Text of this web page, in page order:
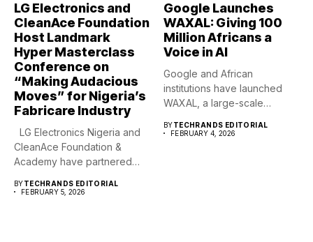
LG Electronics and
CleanAce Foundation
Host Landmark
Hyper Masterclass
Conference on
“Making Audacious
Moves” for Nigeria’s
Fabricare Industry
LG Electronics Nigeria and
CleanAce Foundation &
Academy have partnered
BYTECHRANDS EDITORIAL
FEBRUARY 5, 2026
Google Launches
WAXAL: Giving 100
Million Africans a
Voice in AI
Google and African
institutions have launched
WAXAL, a large-scale
BYTECHRANDS EDITORIAL
FEBRUARY 4, 2026